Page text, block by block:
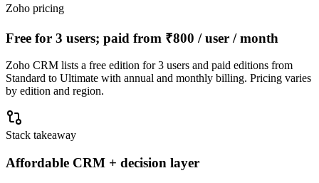
Zoho pricing
Free for 3 users; paid from ₹800 / user / month
Zoho CRM lists a free edition for 3 users and paid editions from
Standard to Ultimate with annual and monthly billing. Pricing varies
by edition and region.
Stack takeaway
Affordable CRM + decision layer